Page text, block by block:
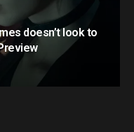
doesn’t look to